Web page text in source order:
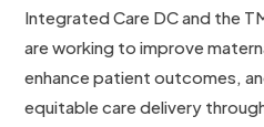
Integrated Care DC and the
are working to improve
enhance patient outcomes,
equitable care delivery